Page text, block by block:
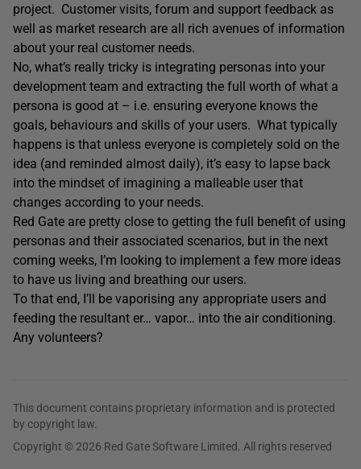
project. Customer visits, forum and support feedback as
well as market research are all rich avenues of information
about your real customer needs.
No, what’s really tricky is integrating personas into your
development team and extracting the full worth of what a
persona is good at – i.e. ensuring everyone knows the
goals, behaviours and skills of your users. What typically
happens is that unless everyone is completely sold on the
idea (and reminded almost daily), it’s easy to lapse back
into the mindset of imagining a malleable user that
changes according to your needs.
Red Gate are pretty close to getting the full benefit of using
personas and their associated scenarios, but in the next
coming weeks, I’m looking to implement a few more ideas
to have us living and breathing our users.
To that end, I’ll be vaporising any appropriate users and
feeding the resultant er… vapor… into the air conditioning.
Any volunteers?
This document contains proprietary information and is protected
by copyright law.
Copyright © 2026 Red Gate Software Limited. All rights reserved